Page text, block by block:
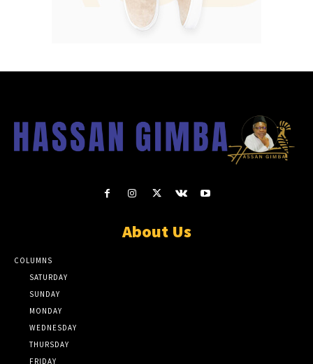
About Us
COLUMNS
SATURDAY
SUNDAY
MONDAY
WEDNESDAY
THURSDAY
FRIDAY